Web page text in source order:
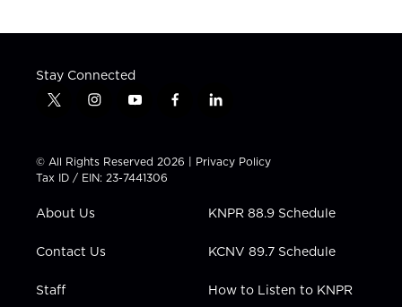
Stay Connected
t
t
t
e
i
t
a
g
a
y
t
u
b
f
e
b
l
k
e
n
© All Rights Reserved 2026 | Privacy Policy
Tax ID / EIN: 23-7441306
About Us
Contact Us
Staff
KNPR 88.9 Schedule
KCNV 89.7 Schedule
How to Listen to KNPR